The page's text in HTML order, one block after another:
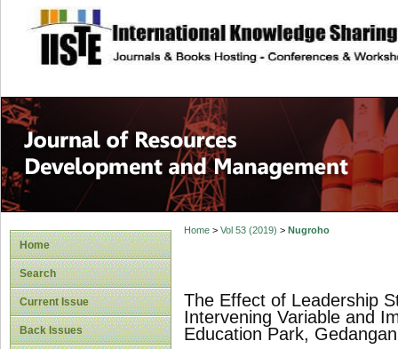
site description
Home
Search
Current Issue
Back Issues
Home> Vol 53 (2019) > Nugroho
The Effect of Leadership
Intervening Variable and
Education Park,